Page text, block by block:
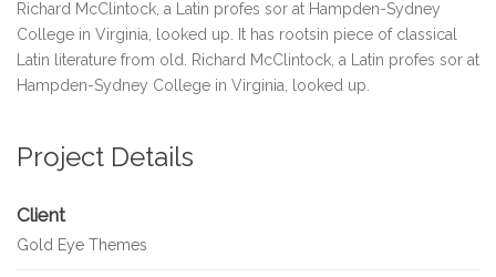
Richard McClintock, a Latin profes sor at Hampden-Sydney
College in Virginia, looked up. It has rootsin piece of classical
Latin literature from old. Richard McClintock, a Latin profes sor at
Hampden-Sydney College in Virginia, looked up.
Project Details
Client
Gold Eye Themes